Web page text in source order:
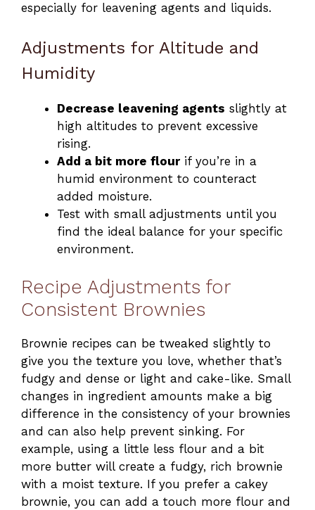
especially for leavening agents and liquids.
Adjustments for Altitude and
Humidity
Decrease leavening agents slightly at
high altitudes to prevent excessive
rising.
Add a bit more flourif you’re in a
humid environment to counteract
added moisture.
Test with small adjustments until you
find the ideal balance for your specific
environment.
Recipe Adjustments for
Consistent Brownies
Brownie recipes can be tweaked slightly to
give you the texture you love, whether that’s
fudgy and dense or light and cake-like. Small
changes in ingredient amounts make a big
difference in the consistency of your brownies
and can also help prevent sinking. For
example, using a little less flour and a bit
more butter will create a fudgy, rich brownie
with a moist texture. If you prefer a cakey
brownie, you can add a touch more flour and